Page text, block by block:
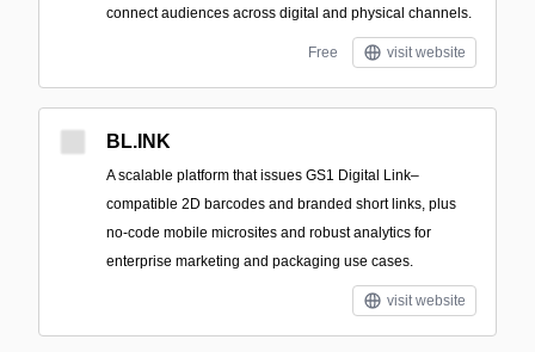
connect audiences across digital and physical channels.
Free visit website
BL.INK
A scalable platform that issues GS1 Digital Link–
compatible 2D barcodes and branded short links, plus
no-code mobile microsites and robust analytics for
enterprise marketing and packaging use cases.
visit website